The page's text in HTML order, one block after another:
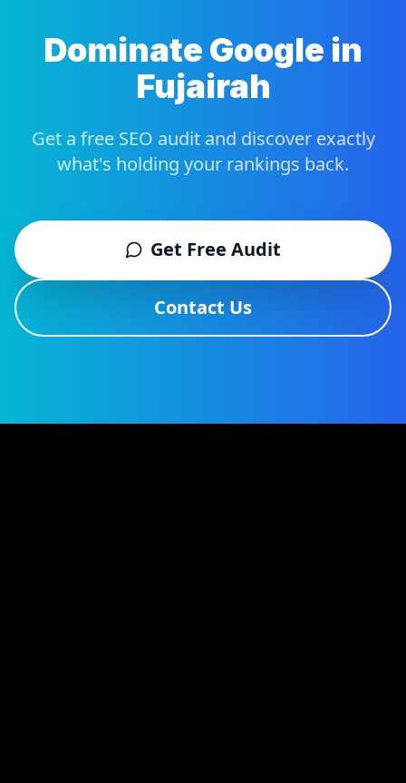
Dominate Google in
Fujairah
Get a free SEO audit and discover exactly
what's holding your rankings back.
Get Free Audit
Contact Us